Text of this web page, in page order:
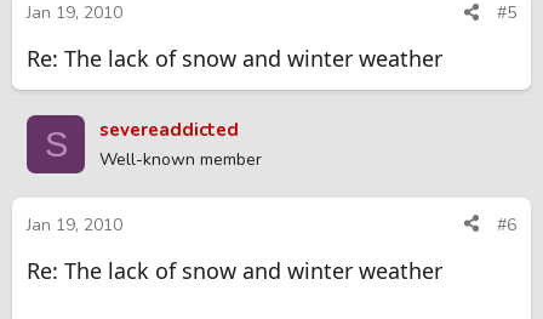
Jan 19, 2010 #5
Re: The lack of snow and winter weather
S severeaddicted
Well-known member
Jan 19, 2010 #6
Re: The lack of snow and winter weather